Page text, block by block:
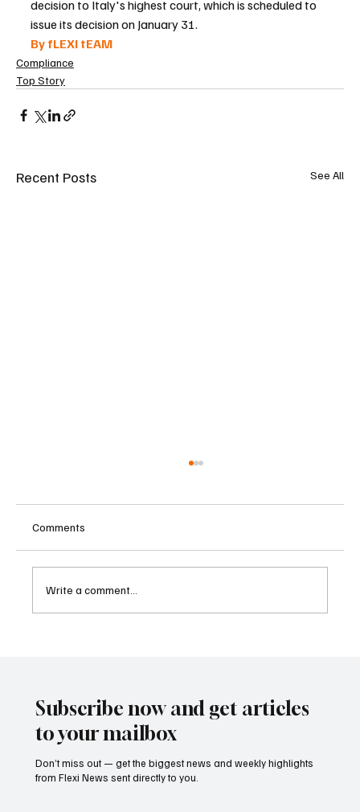
decision to Italy's highest court, which is scheduled to
issue its decision on January 31.
By fLEXI tEAM
Compliance
Top Story
Recent Posts See All
Comments
Write a comment...
Subscribe now and get articles
to your mailbox
Don’t miss out — get the biggest news and weekly highlights
from Flexi News sent directly to you.